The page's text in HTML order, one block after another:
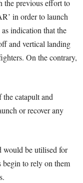
the previous effort to
in order to launch
indication that the
and vertical landing
On the contrary,
catapult and
or recover any
would be utilised for
begin to rely on them